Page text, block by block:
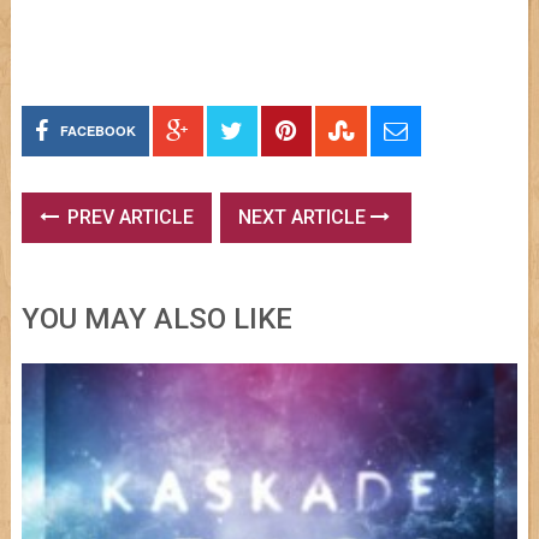
FACEBOOK
PREV ARTICLE NEXT ARTICLE
YOU MAY ALSO LIKE